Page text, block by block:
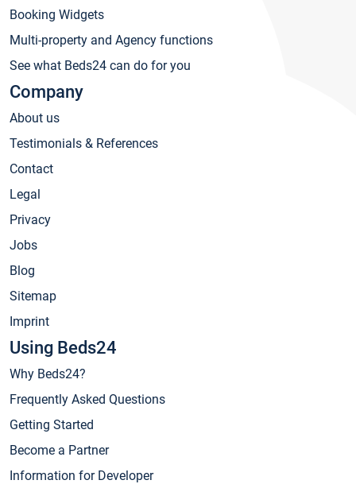
Booking Widgets
Multi-property and Agency functions
See what Beds24 can do for you
Company
About us
Testimonials & References
Contact
Legal
Privacy
Jobs
Blog
Sitemap
Imprint
Using Beds24
Why Beds24?
Frequently Asked Questions
Getting Started
Become a Partner
Information for Developer